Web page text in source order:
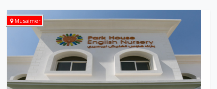
Musaimer